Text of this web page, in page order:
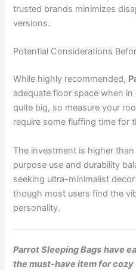
trusted brands minimizes
versions.
Potential Considerations
While highly recommended,
adequate floor space when
quite big, so measure your
require some fluffing time for
The investment is higher
purpose use and durability
seeking ultra-minimalist
though most users find the
personality.
Parrot Sleeping Bags have
the must-have item for cozy